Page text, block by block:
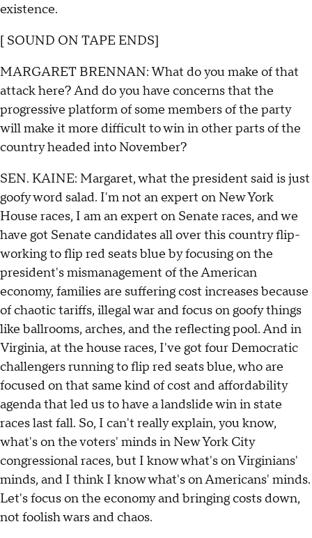
existence.
[ SOUND ON TAPE ENDS]
MARGARET BRENNAN: What do you make of that
attack here? And do you have concerns that the
progressive platform of some members of the party
will make it more difficult to win in other parts of the
country headed into November?
SEN. KAINE: Margaret, what the president said is just
goofy word salad. I'm not an expert on New York
House races, I am an expert on Senate races, and we
have got Senate candidates all over this country flip-
working to flip red seats blue by focusing on the
president's mismanagement of the American
economy, families are suffering cost increases because
of chaotic tariffs, illegal war and focus on goofy things
like ballrooms, arches, and the reflecting pool. And in
Virginia, at the house races, I've got four Democratic
challengers running to flip red seats blue, who are
focused on that same kind of cost and affordability
agenda that led us to have a landslide win in state
races last fall. So, I can't really explain, you know,
what's on the voters' minds in New York City
congressional races, but I know what's on Virginians'
minds, and I think I know what's on Americans' minds.
Let's focus on the economy and bringing costs down,
not foolish wars and chaos.